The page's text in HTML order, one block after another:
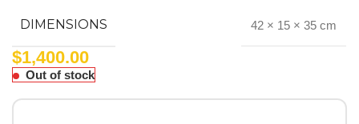
DIMENSIONS 42 × 15 × 35 cm
$1,400.00
Out of stock